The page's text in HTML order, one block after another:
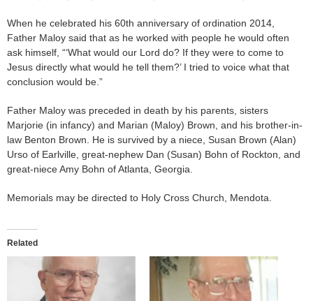
When he celebrated his 60th anniversary of ordination 2014,
Father Maloy said that as he worked with people he would often
ask himself, “‘What would our Lord do? If they were to come to
Jesus directly what would he tell them?’ I tried to voice what that
conclusion would be.”
Father Maloy was preceded in death by his parents, sisters
Marjorie (in infancy) and Marian (Maloy) Brown, and his brother-in-
law Benton Brown. He is survived by a niece, Susan Brown (Alan)
Urso of Earlville, great-nephew Dan (Susan) Bohn of Rockton, and
great-niece Amy Bohn of Atlanta, Georgia.
Memorials may be directed to Holy Cross Church, Mendota.
Related